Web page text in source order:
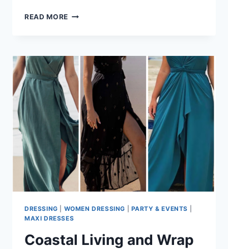
READ MORE WRAP
ASIA:
WHERE
ARE
THEY
MOST
POPULAR?
DRESSING WOMEN DRESSING PARTY & EVENTS
MAXI DRESSES
Coastal Living and Wrap